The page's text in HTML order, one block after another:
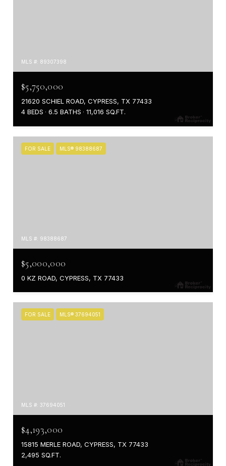
MLS #: 89307398
$5,750,000
21620 SCHIEL ROAD, CYPRESS, TX 77433
4 BEDS
6.5 BATHS 11,016 SQ.FT.
FOR SALE MLS® 98388687
MLS #: 98388687
$5,000,000
0 KZ ROAD, CYPRESS, TX 77433
FOR SALE MLS® 37694051
MLS #: 37694051
$4,193,000
15815 MERLE ROAD, CYPRESS, TX 77433
2,495 SQ.FT.